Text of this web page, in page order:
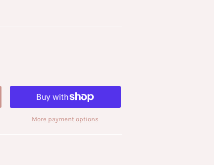
More payment options